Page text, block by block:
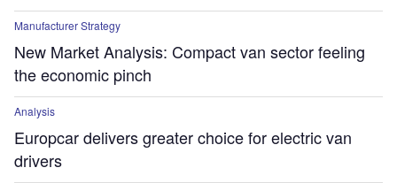
Manufacturer Strategy
New Market Analysis: Compact van sector feeling
the economic pinch
Analysis
Europcar delivers greater choice for electric van
drivers